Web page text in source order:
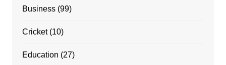
Business(99)
Cricket(10)
Education (27)